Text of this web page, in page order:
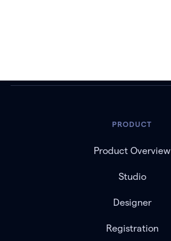
PRODUCT
Product Overview
Studio
Designer
Registration